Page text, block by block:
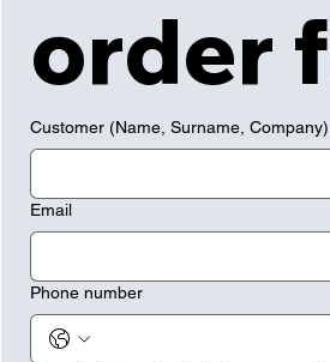
order
Customer (Name, Surname, Company)
Email
Phone number